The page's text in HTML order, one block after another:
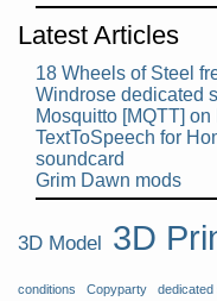
Latest Articles
18 Wheels of Steel
Windrose dedicated
Mosquitto [MQTT]
TextToSpeech for
soundcard
Grim Dawn mods
3D Model 3D
conditions Copyparty